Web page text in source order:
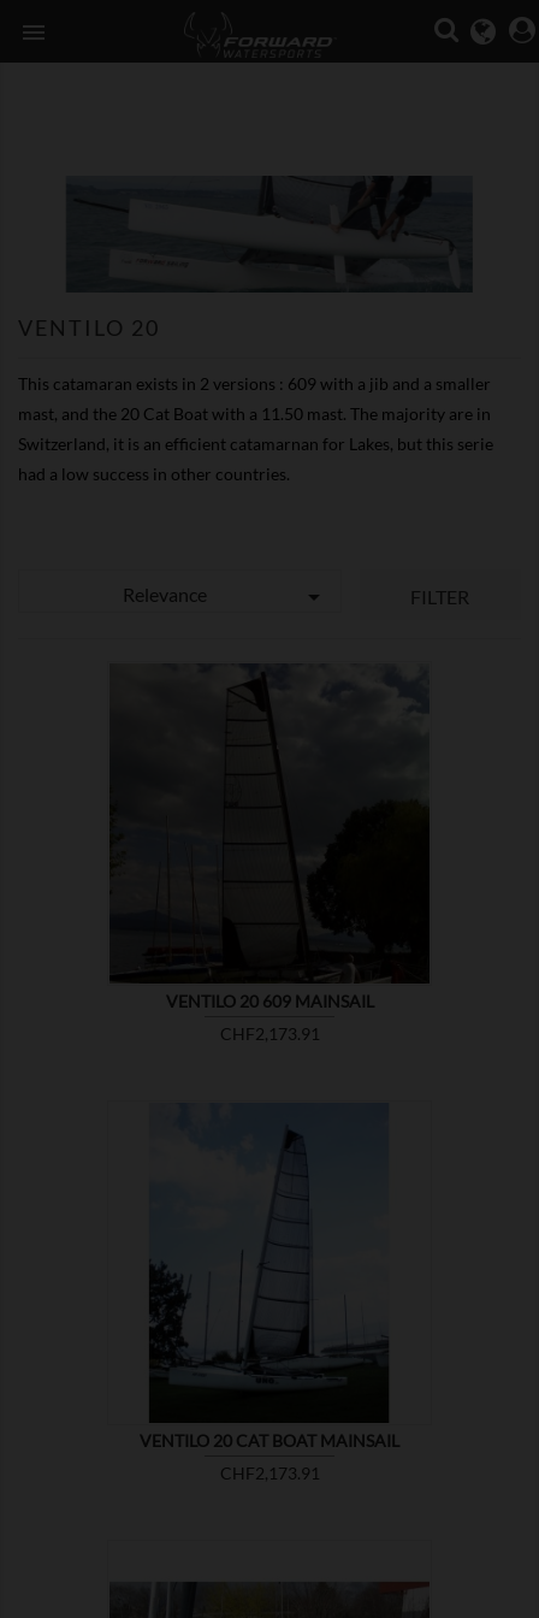

VENTILO 20
This catamaran exists in 2 versions : 609 with a jib and a smaller
mast, and the 20 Cat Boat with a 11.50 mast. The majority are in
Switzerland, it is an efficient catamarnan for Lakes, but this serie
had a low success in other countries.
Relevance  FILTER
VENTILO 20 609 MAINSAIL
Price
CHF2,173.91
VENTILO 20 CAT BOAT MAINSAIL
Price
CHF2,173.91
SHOW 